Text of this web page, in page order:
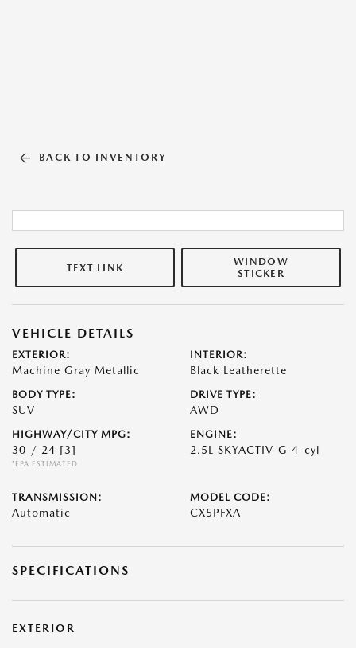
BACK TO INVENTORY
TEXT LINK
WINDOW
STICKER
VEHICLE DETAILS
EXTERIOR:
Machine Gray Metallic
INTERIOR:
Black Leatherette
BODY TYPE:
SUV
DRIVE TYPE:
AWD
HIGHWAY/CITY MPG:
30 / 24 [3]
*EPA ESTIMATED
ENGINE:
2.5L SKYACTIV-G 4-cyl
TRANSMISSION:
Automatic
MODEL CODE:
CX5PFXA
SPECIFICATIONS
EXTERIOR